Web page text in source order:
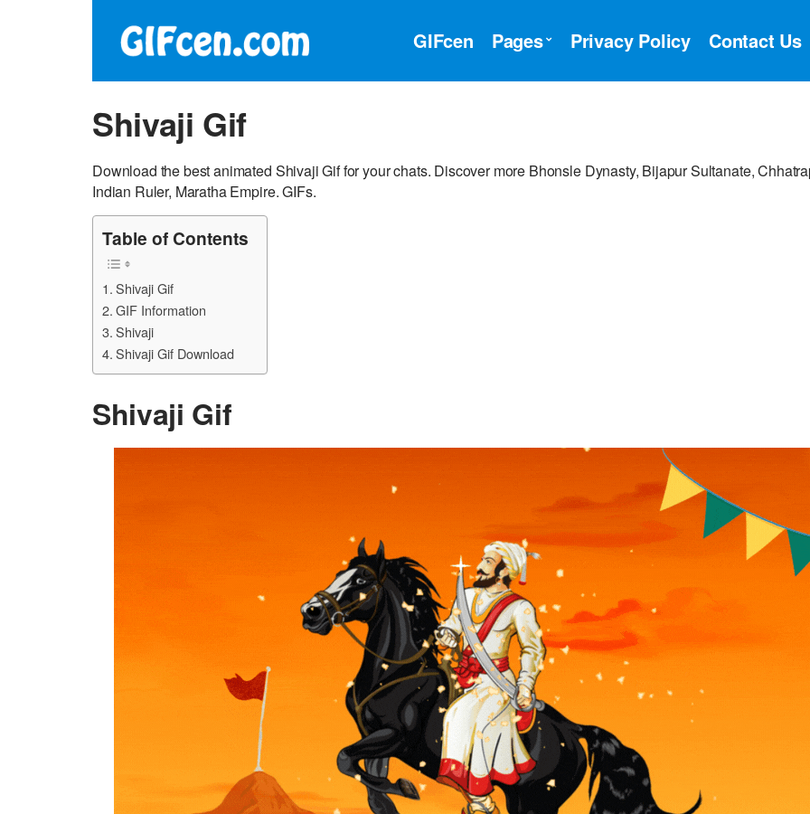
GIFcen Pages Privacy Policy Contact Us
Shivaji Gif
Download the best animated Shivaji Gif for your chats. Discover more Bhonsle Dynasty, Bijapur Sultanate,
Indian Ruler, Maratha Empire. GIFs.
Table of Contents
Shivaji Gif
GIF Information
Shivaji
Shivaji Gif Download
Shivaji Gif